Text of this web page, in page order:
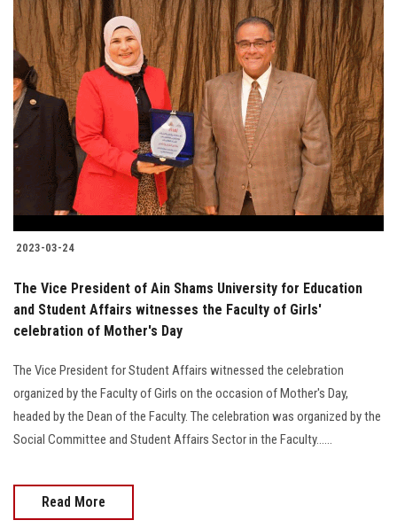
2023-03-24
The Vice President of Ain Shams University for Education
and Student Affairs witnesses the Faculty of Girls'
celebration of Mother's Day
The Vice President for Student Affairs witnessed the celebration
organized by the Faculty of Girls on the occasion of Mother's Day,
headed by the Dean of the Faculty. The celebration was organized by the
Social Committee and Student Affairs Sector in the Faculty......
Read More